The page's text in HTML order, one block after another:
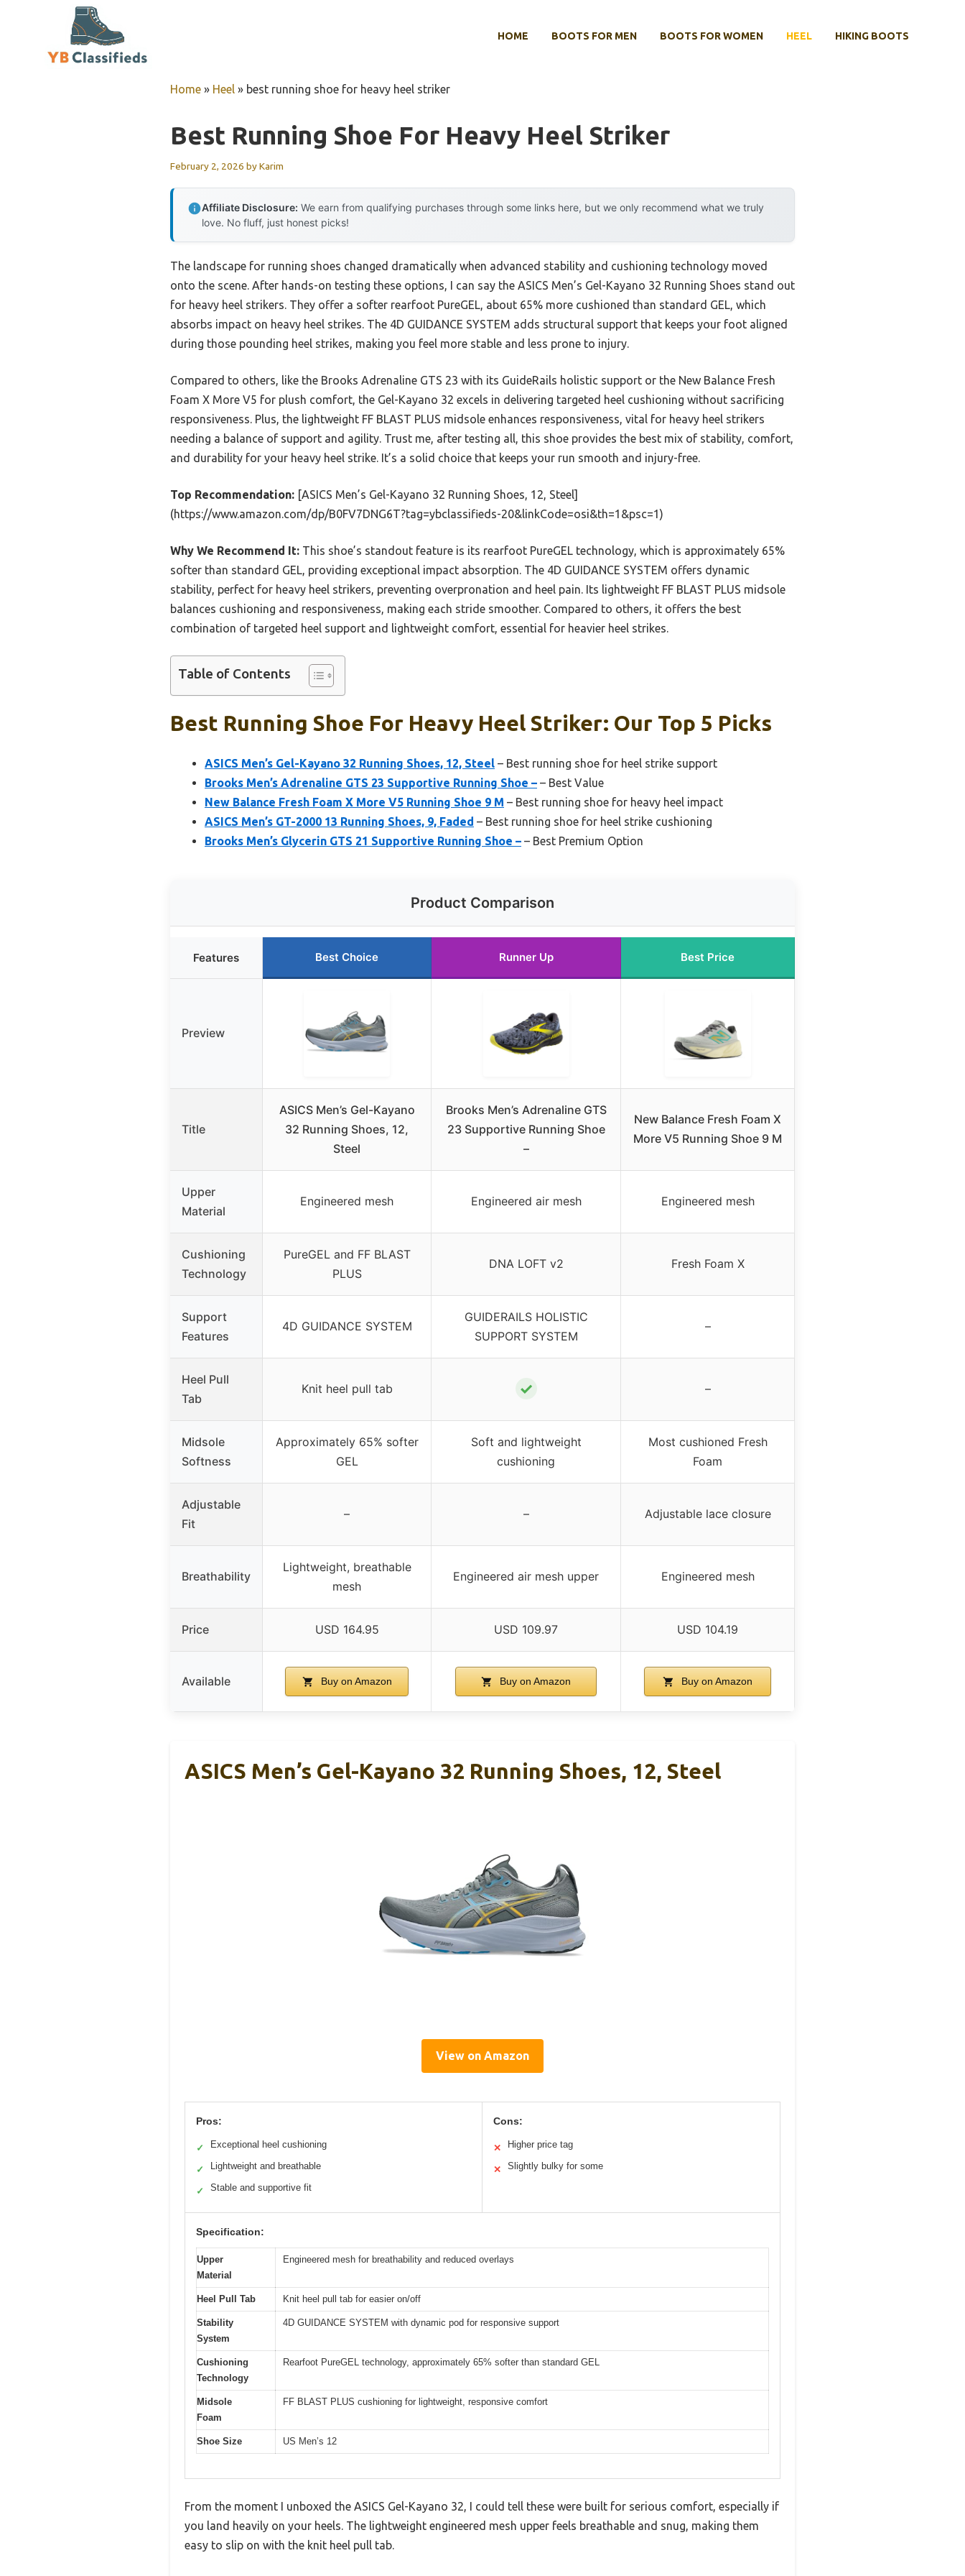
HOME BOOTS FOR MEN BOOTS FOR WOMEN HEEL HIKING BOOTS
Home » Heel » best running shoe for heavy heel striker
Best Running Shoe For Heavy Heel Striker
February 2, 2026 byKarim
Affiliate Disclosure: We earn from qualifying purchases through some links here, but we only recommend what we truly
love. No fluff, just honest picks!
The landscape for running shoes changed dramatically when advanced stability and cushioning technology moved
onto the scene. After hands-on testing these options, I can say the ASICS Men’s Gel-Kayano 32 Running Shoes stand out
for heavy heel strikers. They offer a softer rearfoot PureGEL, about 65% more cushioned than standard GEL, which
absorbs impact on heavy heel strikes. The 4D GUIDANCE SYSTEM adds structural support that keeps your foot aligned
during those pounding heel strikes, making you feel more stable and less prone to injury.
Compared to others, like the Brooks Adrenaline GTS 23 with its GuideRails holistic support or the New Balance Fresh
Foam X More V5 for plush comfort, the Gel-Kayano 32 excels in delivering targeted heel cushioning without sacrificing
responsiveness. Plus, the lightweight FF BLAST PLUS midsole enhances responsiveness, vital for heavy heel strikers
needing a balance of support and agility. Trust me, after testing all, this shoe provides the best mix of stability, comfort,
and durability for your heavy heel strike. It’s a solid choice that keeps your run smooth and injury-free.
Top Recommendation: [ASICS Men’s Gel-Kayano 32 Running Shoes, 12, Steel]
(https://www.amazon.com/dp/B0FV7DNG6T?tag=ybclassifieds-20&linkCode=osi&th=1&psc=1)
Why We Recommend It: This shoe’s standout feature is its rearfoot PureGEL technology, which is approximately 65%
softer than standard GEL, providing exceptional impact absorption. The 4D GUIDANCE SYSTEM offers dynamic
stability, perfect for heavy heel strikers, preventing overpronation and heel pain. Its lightweight FF BLAST PLUS midsole
balances cushioning and responsiveness, making each stride smoother. Compared to others, it offers the best
combination of targeted heel support and lightweight comfort, essential for heavier heel strikes.
Table of Contents
Best Running Shoe For Heavy Heel Striker: Our Top 5 Picks
ASICS Men’s Gel-Kayano 32 Running Shoes, 12, Steel – Best running shoe for heel strike support
Brooks Men’s Adrenaline GTS 23 Supportive Running Shoe – – Best Value
New Balance Fresh Foam X More V5 Running Shoe 9 M – Best running shoe for heavy heel impact
ASICS Men’s GT-2000 13 Running Shoes, 9, Faded – Best running shoe for heel strike cushioning
Brooks Men’s Glycerin GTS 21 Supportive Running Shoe – – Best Premium Option
Product Comparison
Features Best Choice Runner Up Best Price
Preview
Title
ASICS Men’s Gel-Kayano
32 Running Shoes, 12,
Steel
Brooks Men’s Adrenaline GTS
23 Supportive Running Shoe
–
New Balance Fresh Foam X
More V5 Running Shoe 9 M
Upper
Material
Engineered mesh Engineered air mesh Engineered mesh
Cushioning
Technology
PureGEL and FF BLAST
PLUS
DNA LOFT v2 Fresh Foam X
Support
Features
4D GUIDANCE SYSTEM
GUIDERAILS HOLISTIC
SUPPORT SYSTEM
–
Heel Pull
Tab
Knit heel pull tab ✓ –
Midsole
Softness
Approximately 65% softer
GEL
Soft and lightweight
cushioning
Most cushioned Fresh
Foam
Adjustable
Fit
– – Adjustable lace closure
Breathability
Lightweight, breathable
mesh
Engineered air mesh upper Engineered mesh
Price USD 164.95 USD 109.97 USD 104.19
Available Buy on Amazon Buy on Amazon Buy on Amazon
ASICS Men’s Gel-Kayano 32 Running Shoes, 12, Steel
View on Amazon
Pros:
✓ Exceptional heel cushioning
✓ Lightweight and breathable
✓ Stable and supportive fit
Cons:
✕ Higher price tag
✕ Slightly bulky for some
Specification:
Upper
Material
Engineered mesh for breathability and reduced overlays
Heel Pull Tab Knit heel pull tab for easier on/off
Stability
System
4D GUIDANCE SYSTEM with dynamic pod for responsive support
Cushioning
Technology
Rearfoot PureGEL technology, approximately 65% softer than standard GEL
Midsole
Foam
FF BLAST PLUS cushioning for lightweight, responsive comfort
Shoe Size US Men’s 12
From the moment I unboxed the ASICS Gel-Kayano 32, I could tell these were built for serious comfort, especially if
you land heavily on your heels. The lightweight engineered mesh upper feels breathable and snug, making them
easy to slip on with the knit heel pull tab.